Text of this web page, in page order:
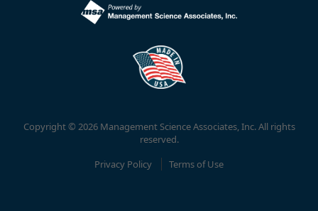
Copyright © 2026 Management Science Associates, Inc. All rights
reserved.
Privacy Policy
Terms of Use